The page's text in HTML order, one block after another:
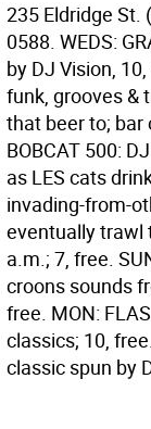
235 Eldridge St.
0588. WEDS:
by DJ Vision,
funk, grooves &
that beer to; bar
BOBCAT 500:
as LES cats
invading-from-
eventually trawl
a.m.; 7, free.
croons sounds
free. MON:
classics; 10,
classic spun by